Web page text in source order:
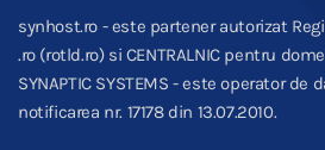
synhost.ro - este partener autorizat
.ro (rotld.ro) si CENTRALNIC pentru
SYNAPTIC SYSTEMS - este operator
notificarea nr. 17178 din 13.07.2010.